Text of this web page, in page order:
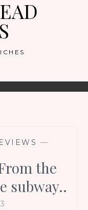
—
the
subway..